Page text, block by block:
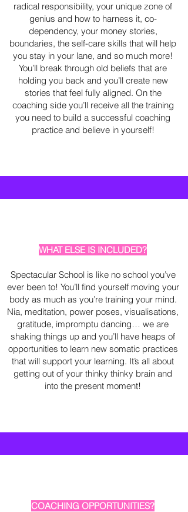
radical responsibility, your unique zone of
genius and how to harness it, co-
dependency, your money stories,
boundaries, the self-care skills that will help
you stay in your lane, and so much more!
You’ll break through old beliefs that are
holding you back and you’ll create new
stories that feel fully aligned. On the
coaching side you’ll receive all the training
you need to build a successful coaching
practice and believe in yourself!
WHAT ELSE IS INCLUDED?
Spectacular School is like no school you’ve
ever been to! You’ll find yourself moving your
body as much as you’re training your mind.
Nia, meditation, power poses, visualisations,
gratitude, impromptu dancing… we are
shaking things up and you’ll have heaps of
opportunities to learn new somatic practices
that will support your learning. It’s all about
getting out of your thinky thinky brain and
into the present moment!
COACHING OPPORTUNITIES?